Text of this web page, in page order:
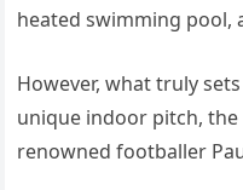
heated swimming pool,
However, what truly
unique indoor pitch, the
renowned footballer